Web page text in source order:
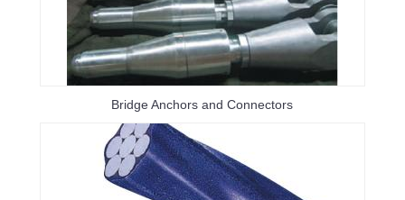
Bridge Anchors and Connectors